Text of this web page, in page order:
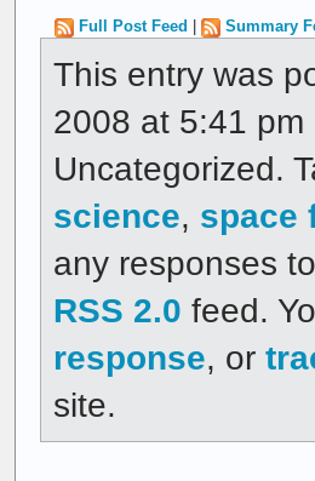
Full Post Feed Summary
This entry was
2008 at 5:41
Uncategorized.
science, space
any responses
RSS 2.0 feed.
response, or
site.